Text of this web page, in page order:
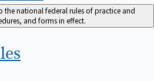
the national federal rules of practice and
and forms in effect.